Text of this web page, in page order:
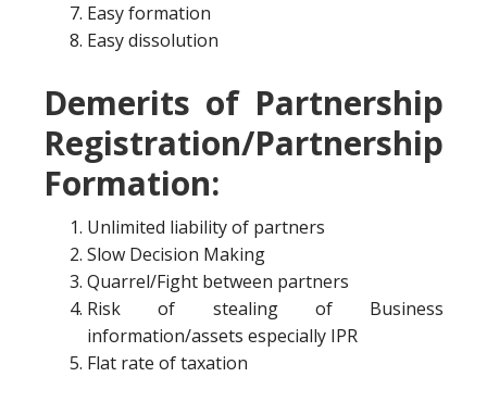
Easy formation
Easy dissolution
Demerits of Partnership
Registration/Partnership
Formation:
Unlimited liability of partners
Slow Decision Making
Quarrel/Fight between partners
Risk of stealing of Business
information/assets especially IPR
Flat rate of taxation